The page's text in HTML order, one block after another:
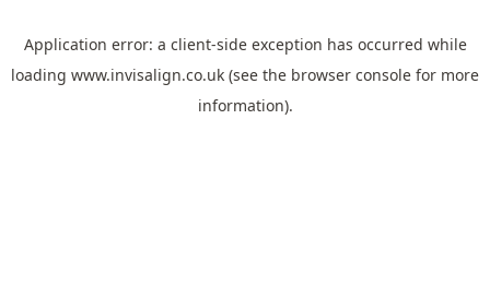
Application error: a client-side exception has occurred while
loading www.invisalign.co.uk (see the browser console for more
information).